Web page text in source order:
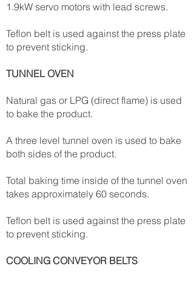
1.9kW servo motors with lead screws.
Teflon belt is used against the press plate
to prevent sticking.
TUNNEL OVEN
Natural gas or LPG (direct flame) is used
to bake the product.
A three level tunnel oven is used to bake
both sides of the product.
Total baking time inside of the tunnel oven
takes approximately 60 seconds.
Teflon belt is used against the press plate
to prevent sticking.
COOLING CONVEYOR BELTS